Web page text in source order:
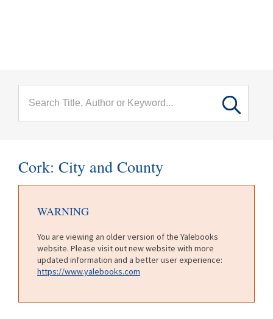
Cork: City and County
WARNING
You are viewing an older version of the Yalebooks
website. Please visit out new website with more
updated information and a better user experience:
https://www.yalebooks.com